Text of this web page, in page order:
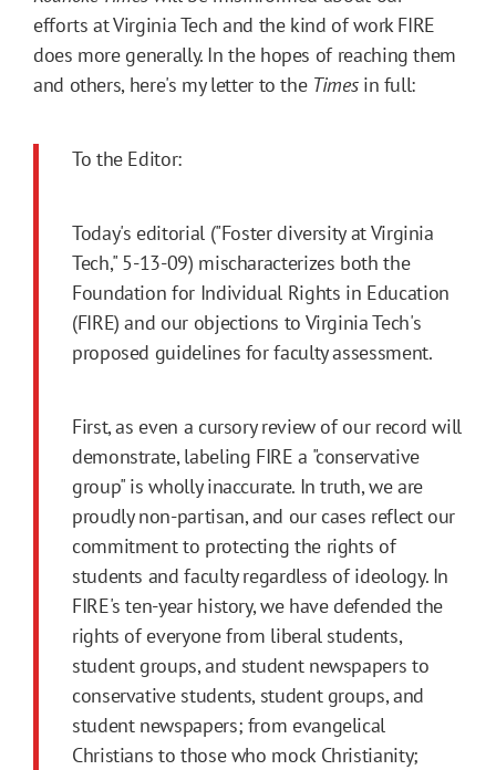
efforts at Virginia Tech and the kind of work FIRE
does more generally. In the hopes of reaching them
and others, here's my letter to the Timesin full:
To the Editor:
Today's editorial ("Foster diversity at Virginia
Tech," 5-13-09) mischaracterizes both the
Foundation for Individual Rights in Education
(FIRE) and our objections to Virginia Tech's
proposed guidelines for faculty assessment.
First, as even a cursory review of our record will
demonstrate, labeling FIRE a "conservative
group" is wholly inaccurate. In truth, we are
proudly non-partisan, and our cases reflect our
commitment to protecting the rights of
students and faculty regardless of ideology. In
FIRE's ten-year history, we have defended the
rights of everyone from liberal students,
student groups, and student newspapers to
conservative students, student groups, and
student newspapers; from evangelical
Christians to those who mock Christianity;